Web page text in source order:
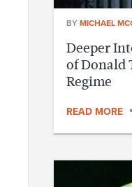
BY MICHAEL
Deeper
of Donald
Regime
READ MORE